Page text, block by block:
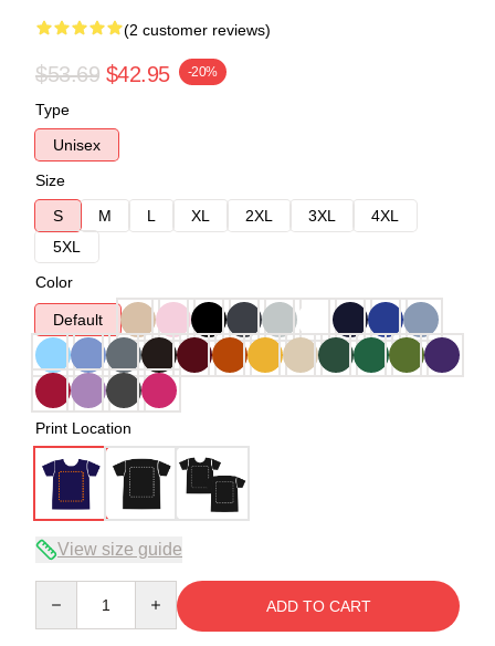
(2 customer reviews)
$53.69 $42.95 -20%
Type
Unisex
Size
S
M L XL 2XL 3XL
4XL
5XL
Color
Default
Print Location
View size guide
ADD TO CART